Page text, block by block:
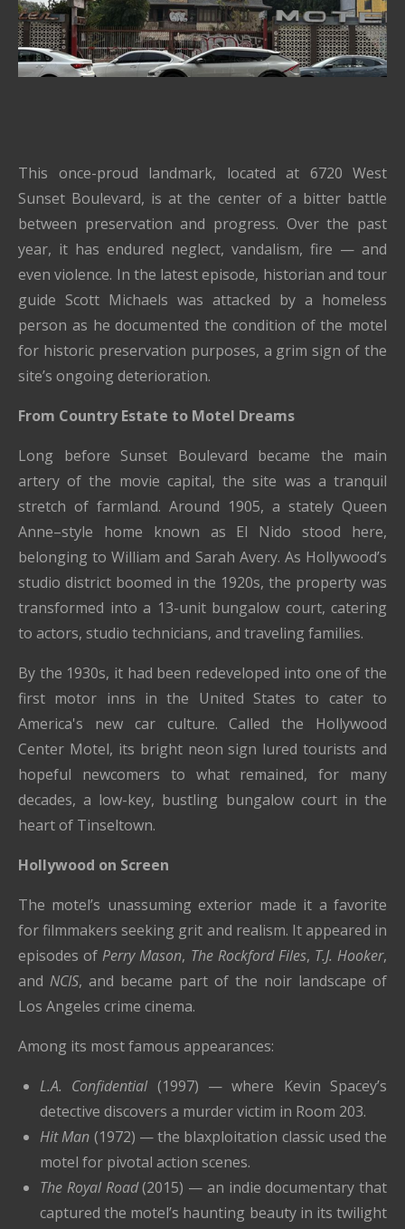
This once-proud landmark, located at 6720 West
Sunset Boulevard, is at the center of a bitter battle
between preservation and progress. Over the past
year, it has endured neglect, vandalism, fire — and
even violence. In the latest episode, historian and tour
guide Scott Michaels was attacked by a homeless
person as he documented the condition of the motel
for historic preservation purposes, a grim sign of the
site’s ongoing deterioration.
From Country Estate to Motel Dreams
Long before Sunset Boulevard became the main
artery of the movie capital, the site was a tranquil
stretch of farmland. Around 1905, a stately Queen
Anne–style home known as El Nido stood here,
belonging to William and Sarah Avery. As Hollywood’s
studio district boomed in the 1920s, the property was
transformed into a 13-unit bungalow court, catering
to actors, studio technicians, and traveling families.
By the 1930s, it had been redeveloped into one of the
first motor inns in the United States to cater to
America's new car culture. Called the Hollywood
Center Motel, its bright neon sign lured tourists and
hopeful newcomers to what remained, for many
decades, a low-key, bustling bungalow court in the
heart of Tinseltown.
Hollywood on Screen
The motel’s unassuming exterior made it a favorite
for filmmakers seeking grit and realism. It appeared in
episodes ofPerry Mason, The Rockford Files, T.J. Hooker,
and NCIS, and became part of the noir landscape of
Los Angeles crime cinema.
Among its most famous appearances:
L.A. Confidential (1997) — where Kevin Spacey’s
detective discovers a murder victim in Room 203.
Hit Man (1972) — the blaxploitation classic used the
motel for pivotal action scenes.
The Royal Road(2015) — an indie documentary that
captured the motel’s haunting beauty in its twilight